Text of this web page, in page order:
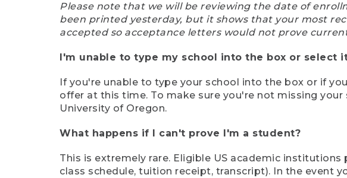
Please note that we will be reviewing the date of
been printed yesterday, but it shows that your most
accepted so acceptance letters would not prove
I'm unable to type my school into the box or
If you're unable to type your school into the box or if
offer at this time. To make sure you're not missing
University of Oregon.
What happens if I can't prove I'm a student?
This is extremely rare. Eligible US academic
class schedule, tuition receipt, transcript). In the event